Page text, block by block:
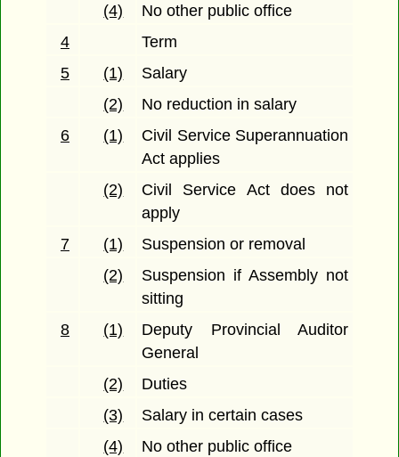
(4)
No other public office
4
Term
5
(1)
Salary
(2)
No reduction in salary
6
(1)
Civil Service Superannuation
Act applies
(2)
Civil Service Act does not
apply
7
(1)
Suspension or removal
(2)
Suspension if Assembly not
sitting
8
(1)
Deputy Provincial Auditor
General
(2)
Duties
(3)
Salary in certain cases
(4)
No other public office